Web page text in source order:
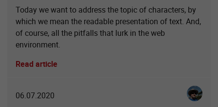
Today we want to address the topic of characters, by
which we mean the readable presentation of text. And,
of course, all the pitfalls that lurk in the web
environment.
Read article
06.07.2020